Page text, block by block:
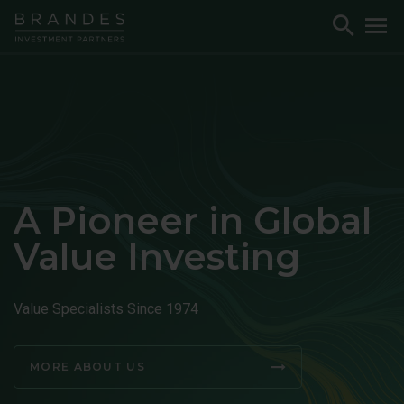
Skip
Skip
Skip
Toggle
Search
A Pioneer in Global
Value Investing
Value Specialists Since 1974
MORE ABOUT US